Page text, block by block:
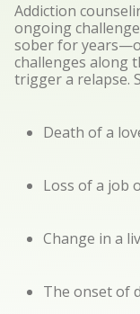
Addiction
ongoing
sober for
challenges along
trigger a relapse.
Death of a
Loss of a job
Change in a
The onset of